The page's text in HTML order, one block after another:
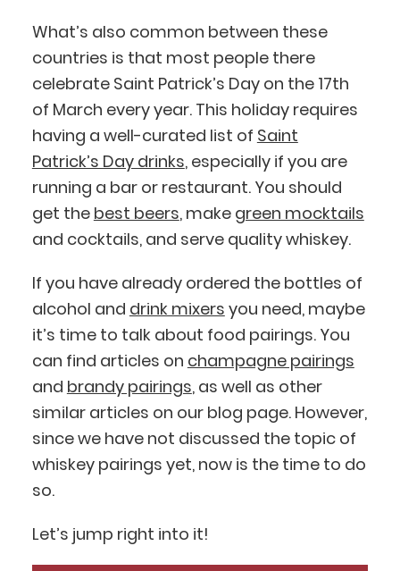
What’s also common between these
countries is that most people there
celebrate Saint Patrick’s Day on the 17th
of March every year. This holiday requires
having a well-curated list of Saint
Patrick’s Day drinks, especially if you are
running a bar or restaurant. You should
get the best beers, make green mocktails
and cocktails, and serve quality whiskey.
If you have already ordered the bottles of
alcohol and drink mixers you need, maybe
it’s time to talk about food pairings. You
can find articles on champagne pairings
and brandy pairings, as well as other
similar articles on our blog page. However,
since we have not discussed the topic of
whiskey pairings yet, now is the time to do
so.
Let’s jump right into it!